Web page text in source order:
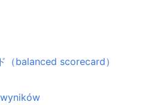
（balanced scorecard）